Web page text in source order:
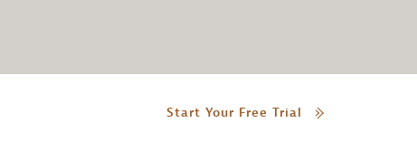
Start Your Free Trial